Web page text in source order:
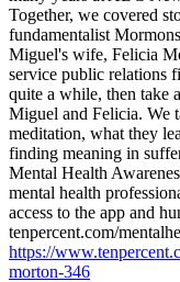
Together, we covered
fundamentalist
Miguel's wife, Felicia
service public relations
quite a while, then take
Miguel and Felicia.
meditation, what they
finding meaning in
Mental Health
mental health
access to the app and
tenpercent.com/
https://
morton-346